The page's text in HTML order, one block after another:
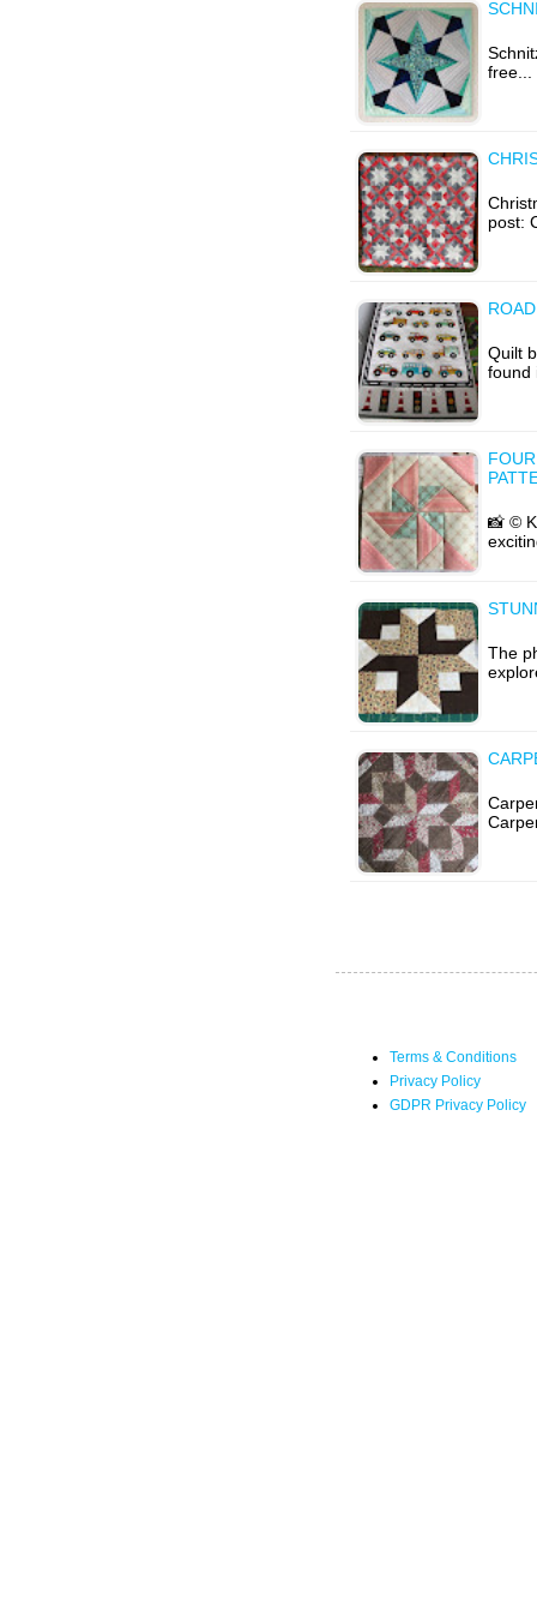
free...
post:
Quilt
found
📸 ©
The
Terms & Conditions
Privacy Policy
GDPR Privacy Policy